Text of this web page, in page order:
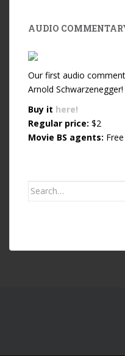
AUDIO
Our first audio
Arnold Schwarzenegger!
Buy it here!
Regular price: $2
Movie BS agents:
Search for: